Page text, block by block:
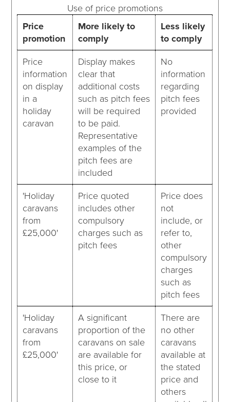
Use of price promotions
Price
promotion
More likely to
comply
Less likely
to comply
Price
information
on display
in a
holiday
caravan
Display makes
clear that
additional costs
such as pitch fees
will be required
to be paid.
Representative
examples of the
pitch fees are
included
No
information
regarding
pitch fees
provided
'Holiday
caravans
from
£25,000'
Price quoted
includes other
compulsory
charges such as
pitch fees
Price does
not
include, or
refer to,
other
compulsory
charges
such as
pitch fees
'Holiday
caravans
from
£25,000'
A significant
proportion of the
caravans on sale
are available for
this price, or
close to it
There are
no other
caravans
available at
the stated
price and
others